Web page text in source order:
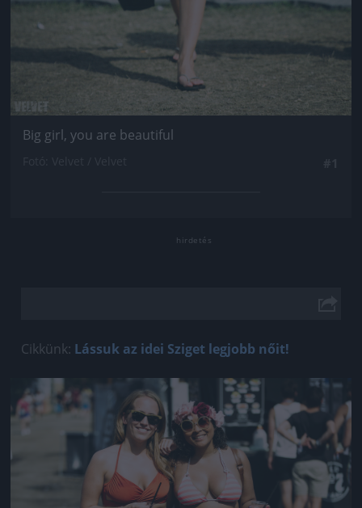
Big girl, you are beautiful
Cikkünk: Lássuk az idei Sziget legjobb nőit!
Jön még kép!